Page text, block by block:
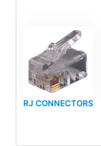
RJ CONNECTORS